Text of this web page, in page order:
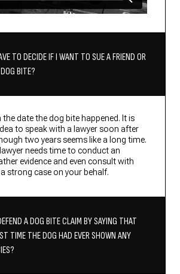
TO DECIDE IF I WANT TO SUE A FRIEND OR
BITE?
date the dog bite happened. It is
to speak with a lawyer soon after
two years seems like a long time.
needs time to conduct an
evidence and even consult with
strong case on your behalf.
A DOG BITE CLAIM BY SAYING THAT
TIME THE DOG HAD EVER SHOWN ANY